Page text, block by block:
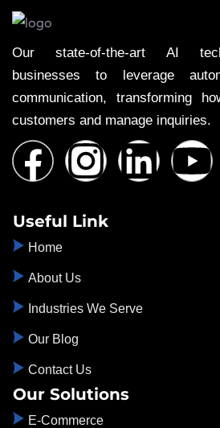
Our state-of-the-art AI
businesses to leverage
communication, transforming
customers and manage inquiries.
Useful Link
Home
About Us
Industries We Serve
Our Blog
Contact Us
Our Solutions
E-Commerce